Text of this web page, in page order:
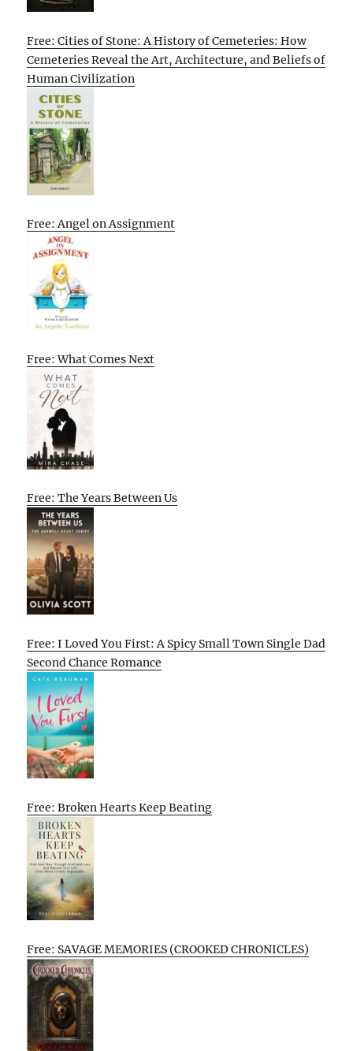
Free: Cities of Stone: A History of Cemeteries: How
Cemeteries Reveal the Art, Architecture, and Beliefs of
Human Civilization
Free: Angel on Assignment
Free: What Comes Next
Free: The Years Between Us
Free: I Loved You First: A Spicy Small Town Single Dad
Second Chance Romance
Free: Broken Hearts Keep Beating
Free: SAVAGE MEMORIES (CROOKED CHRONICLES)